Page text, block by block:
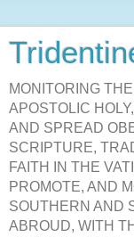
MONITORING
APOSTOLIC
AND SPREAD
SCRIPTURE,
FAITH IN THE
PROMOTE, AND
SOUTHERN AND
ABROUD, WITH